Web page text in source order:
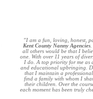
"I am a fun, loving, honest,
Kent County Nanny Agencies.
all others would be that I
one. With over 11 years of
I do. A top priority for me as
and educational upbringing.
that I maintain a
find a family with whom I
their children. Over the
each moment has been truly